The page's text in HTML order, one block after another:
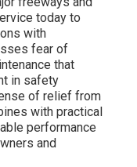
today to
with
fear of
that
in safety
of relief from
with practical
performance
and